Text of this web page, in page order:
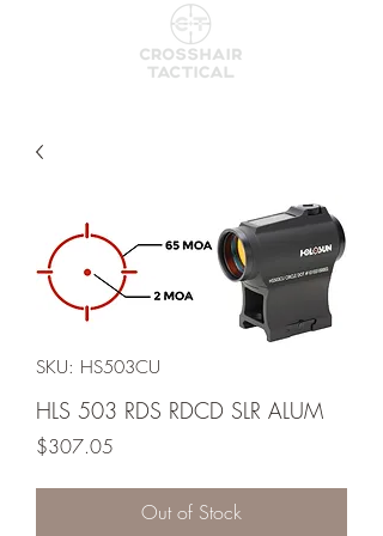
SKU: HS503CU
HLS 503 RDS RDCD SLR ALUM
$307.05
Out of Stock